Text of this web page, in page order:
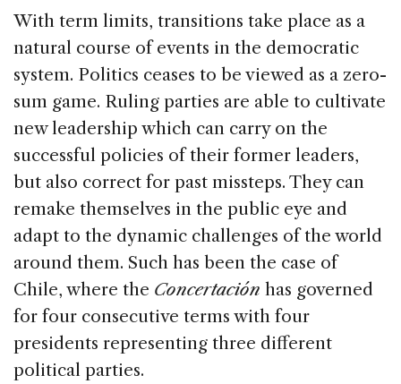
With term limits, transitions take place as a
natural course of events in the democratic
system. Politics ceases to be viewed as a zero-
sum game. Ruling parties are able to cultivate
new leadership which can carry on the
successful policies of their former leaders,
but also correct for past missteps. They can
remake themselves in the public eye and
adapt to the dynamic challenges of the world
around them. Such has been the case of
Chile, where the Concertación has governed
for four consecutive terms with four
presidents representing three different
political parties.